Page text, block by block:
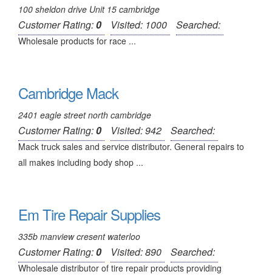
100 sheldon drive Unit 15 cambridge
Customer Rating:0 Visited: 1000 Searched:
Wholesale products for race ...
Cambridge Mack
2401 eagle street north cambridge
Customer Rating:0 Visited: 942 Searched:
Mack truck sales and service distributor. General repairs to
all makes including body shop ...
Em Tire Repair Supplies
335b manview cresent waterloo
Customer Rating:0 Visited: 890 Searched:
Wholesale distributor of tire repair products providing